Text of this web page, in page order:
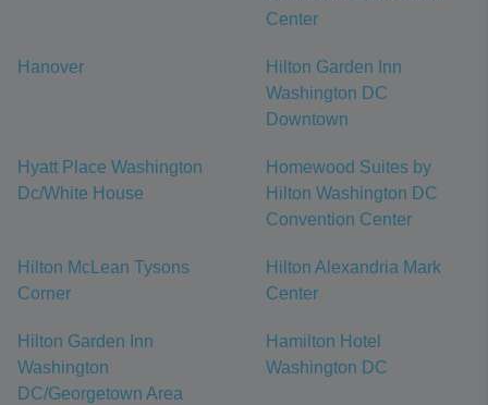
Center
Hanover
Hilton Garden Inn
Washington DC
Downtown
Hyatt Place Washington
Dc/White House
Homewood Suites by
Hilton Washington DC
Convention Center
Hilton McLean Tysons
Corner
Hilton Alexandria Mark
Center
Hilton Garden Inn
Washington
DC/Georgetown Area
Hamilton Hotel
Washington DC